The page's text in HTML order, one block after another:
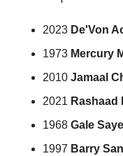
2023 De'Von
1973 Mercury
2010 Jamaal
2021 Rashaad
1968 Gale
1997 Barry